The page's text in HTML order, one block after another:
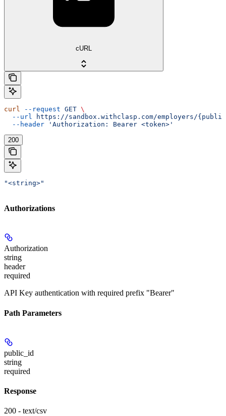
cURL
curl --request GET \
  --url
https://sandbox.withclasp.com/employers/
  --header
'Authorization: Bearer <token>'
200
"<string>"
Authorizations
Authorization
string
header
required
API Key authentication with required prefix "Bearer"
Path Parameters
public_id
string
required
Response
200 - text/csv